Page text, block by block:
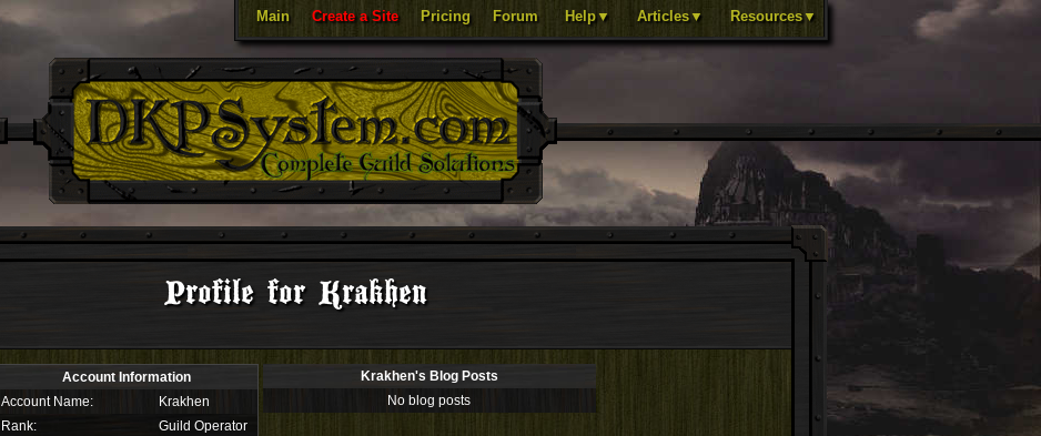
Main Create a Site Pricing Forum Help▼ Articles▼ Resources▼
Profile for Krakhen
Account Information
Account Name:
Krakhen
Rank:
Guild Operator
Krakhen's Blog Posts
No blog posts